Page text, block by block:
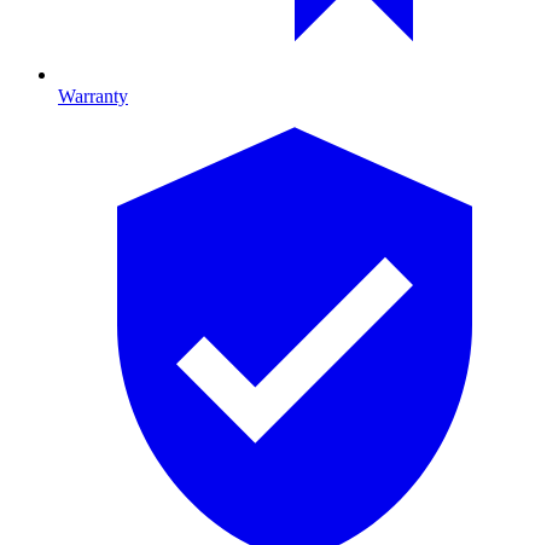
Warranty